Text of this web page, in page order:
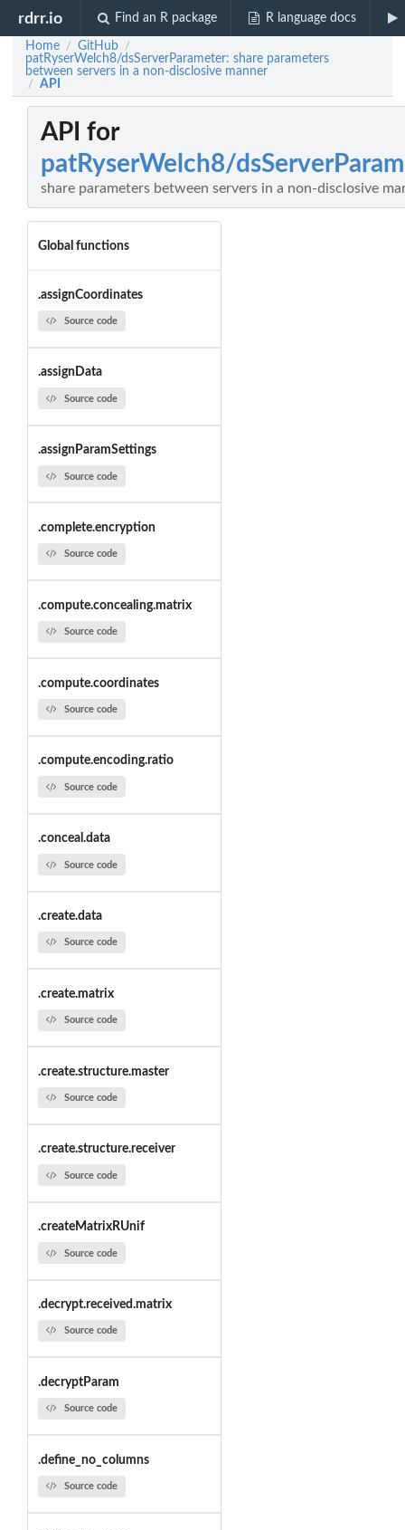
rdrr.io Find an R package R language docs
Home / GitHub /
patRyserWelch8/dsServerParameter: share parameters
between servers in a non-disclosive manner
/ API
API for
patRyserWelch8/
share parameters between servers in a non-disclosive
Global functions
.assignCoordinates
Source code
.assignData
Source code
.assignParamSettings
Source code
.complete.encryption
Source code
.compute.concealing.matrix
Source code
.compute.coordinates
Source code
.compute.encoding.ratio
Source code
.conceal.data
Source code
.create.data
Source code
.create.matrix
Source code
.create.structure.master
Source code
.create.structure.receiver
Source code
.createMatrixRUnif
Source code
.decrypt.received.matrix
Source code
.decryptParam
Source code
.define_no_columns
Source code